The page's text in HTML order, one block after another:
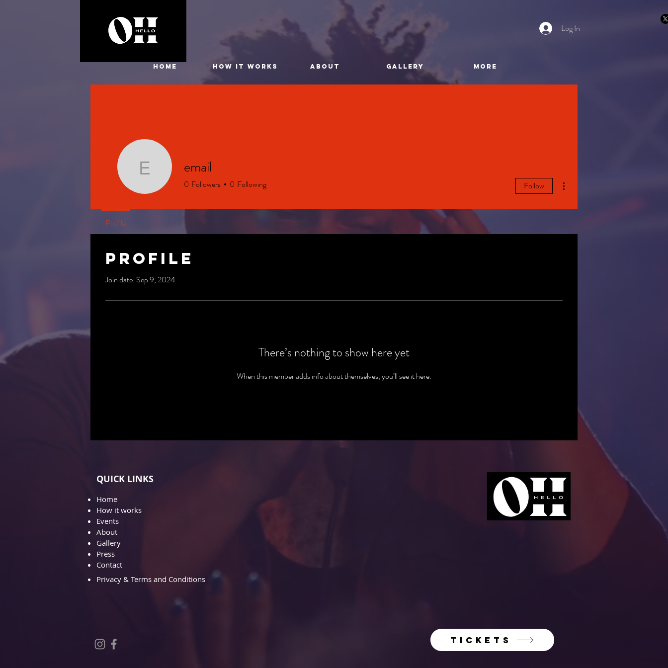
HOME HOW IT WORKS ABOUT GALLERY More
Log In
Profile
Join date: Sep 9, 2024
There’s nothing to show here yet
When this member adds info about themselves, you’ll see it here.
emailemail
0 Followers 0 Following Follow
Profile
QUICK LINKS
Home
How it works
Events
About
Gallery
Press
Contact
Privacy & Terms and Conditions
TICKETS